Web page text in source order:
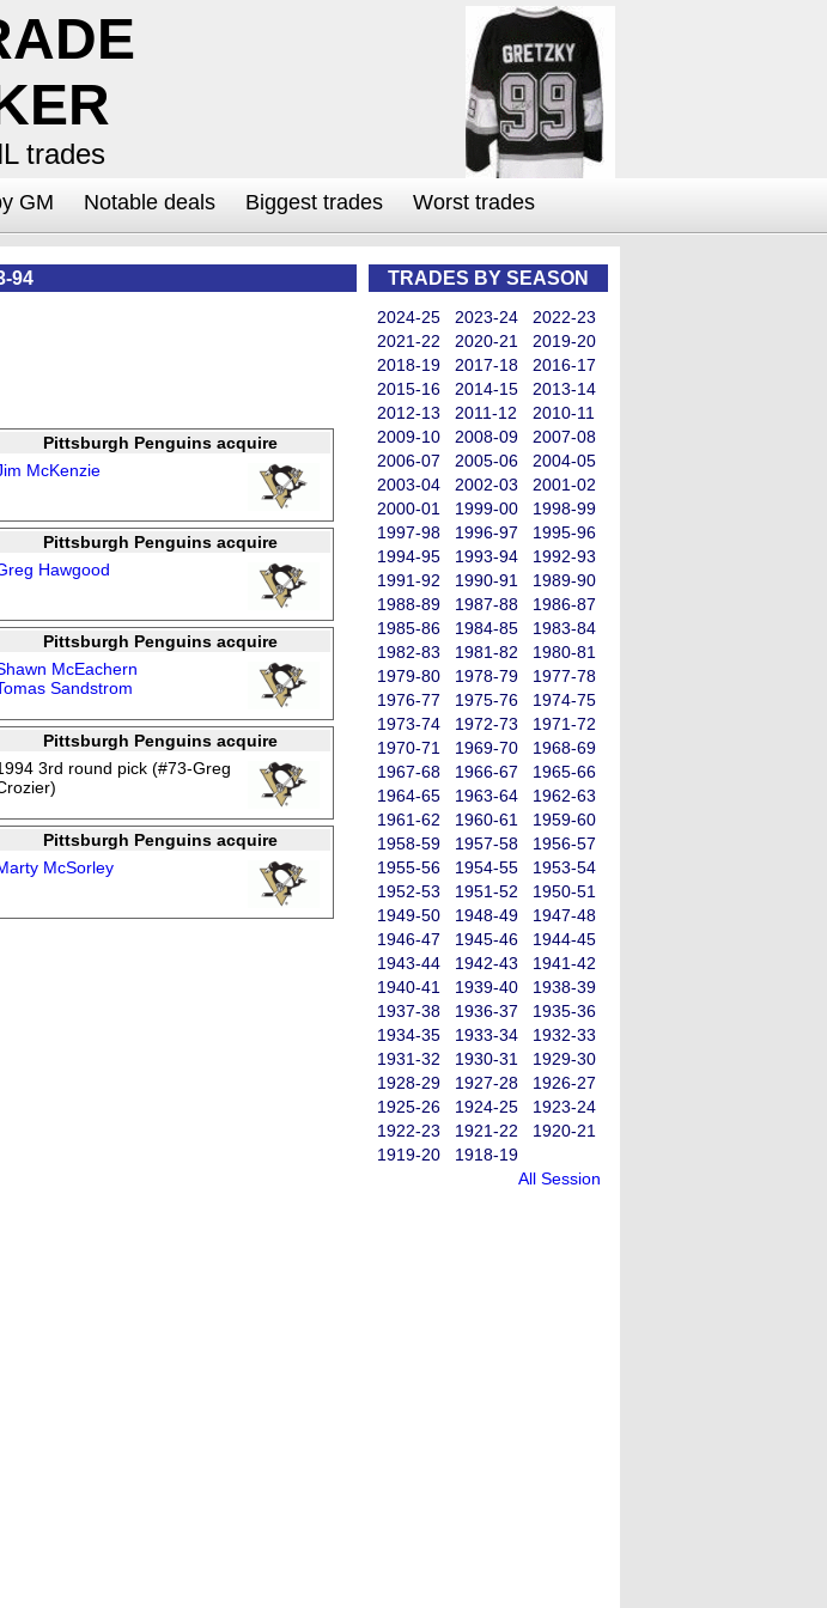
trades
GM Notable deals Biggest trades Worst trades
TRADES BY SEASON
2024-25 2023-24
2022-23
2021-22
2020-21
2019-20
2018-19
2017-18
2016-17
2015-16
2014-15
2013-14
2012-13
2011-12
2010-11
2009-10
2008-09
2007-08
2006-07
2005-06
2004-05
2003-04
2002-03
2001-02
2000-01
1999-00
1998-99
1997-98
1996-97
1995-96
1994-95
1993-94
1992-93
1991-92
1990-91
1989-90
1988-89
1987-88
1986-87
1985-86
1984-85
1983-84
1982-83
1981-82
1980-81
1979-80
1978-79
1977-78
1976-77
1975-76
1974-75
1973-74
1972-73
1971-72
1970-71
1969-70
1968-69
1967-68
1966-67
1965-66
1964-65
1963-64
1962-63
1961-62
1960-61
1959-60
1958-59
1957-58
1956-57
1955-56
1954-55
1953-54
1952-53
1951-52
1950-51
1949-50
1948-49
1947-48
1946-47
1945-46
1944-45
1943-44
1942-43
1941-42
1940-41
1939-40
1938-39
1937-38
1936-37
1935-36
1934-35
1933-34
1932-33
1931-32
1930-31
1929-30
1928-29
1927-28
1926-27
1925-26
1924-25
1923-24
1922-23
1921-22
1920-21
1919-20
1918-19
All Session
94
Pittsburgh Penguins acquire
McKenzie
Pittsburgh Penguins acquire
Hawgood
Pittsburgh Penguins acquire
McEachern
Sandstrom
Pittsburgh Penguins acquire
3rd round pick (#73-Greg
Pittsburgh Penguins acquire
McSorley